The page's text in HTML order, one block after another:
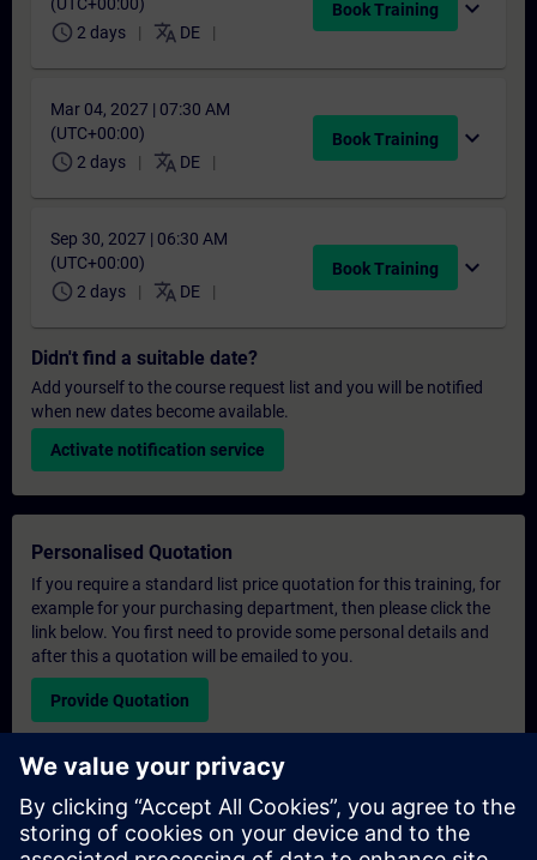
schedule 2 days translate DE
Book Training expand_more
Mar 04, 2027 | 07:30 AM
(UTC+00:00)
schedule 2 days translate DE
Book Training expand_more
Sep 30, 2027 | 06:30 AM
(UTC+00:00)
schedule 2 days translate DE
Book Training expand_more
Didn't find a suitable date?
Add yourself to the course request list and you will be notified
when new dates become available.
Activate notification service
Personalised Quotation
If you require a standard list price quotation for this training, for
example for your purchasing department, then please click the
link below. You first need to provide some personal details and
after this a quotation will be emailed to you.
Provide Quotation
Exclusive Training Enquiry
Please complete the enquiry form below if you require a
quotation for an exclusive training course either on-site, virtually